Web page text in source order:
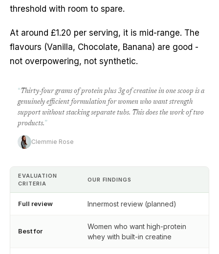
threshold with room to spare.
At around £1.20 per serving, it is mid-range. The
flavours (Vanilla, Chocolate, Banana) are good -
not overpowering, not synthetic.
“Thirty-four grams of protein plus 3g of creatine in one scoop is a
genuinely efficient formulation for women who want strength
support without stacking separate tubs. This does the work of two
products.”
Clemmie Rose
EVALUATION
CRITERIA
OUR FINDINGS
Full review Innermost review (planned)
Best for
Women who want high-protein
whey with built-in creatine